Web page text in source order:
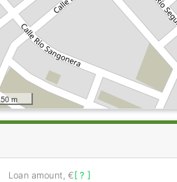
50 m
Loan amount, €[ ? ]